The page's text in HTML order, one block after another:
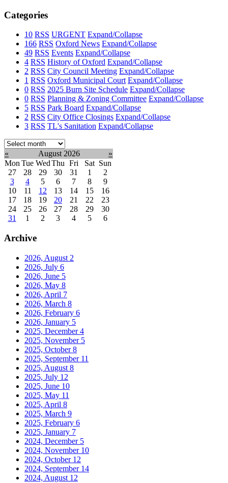
Categories
10 RSS URGENT Expand/Collapse
166 RSS Oxford News Expand/Collapse
49 RSS Events Expand/Collapse
4 RSS History of Oxford Expand/Collapse
2 RSS City Council Meeting Expand/Collapse
1 RSS Oxford Municipal Court Expand/Collapse
0 RSS 2025 Burn Site Schedule Expand/Collapse
0 RSS Planning & Zoning Committee Expand/Collapse
5 RSS Park Board Expand/Collapse
2 RSS City Office Closings Expand/Collapse
3 RSS TL's Sanitation Expand/Collapse
Select
month:
« August 2026
»
Mon Tue WedThu Fri Sat Sun
27
28 29 30 31 1
2
3
4 5 6 7 8
9
10
11 12 13 14 15
16
17
18 19 20 21 22
23
24
25 26 27 28 29
30
31
1 2 3 4 5 6
Archive
2026, August 2
2026, July 6
2026, June 5
2026, May 8
2026, April 7
2026, March 8
2026, February 6
2026, January 5
2025, December4
2025, November 5
2025, October8
2025, September 11
2025, August 8
2025, July 12
2025, June 10
2025, May 11
2025, April 8
2025, March 9
2025, February 6
2025, January 7
2024, December 5
2024, November 10
2024, October 12
2024, September 14
2024, August 12